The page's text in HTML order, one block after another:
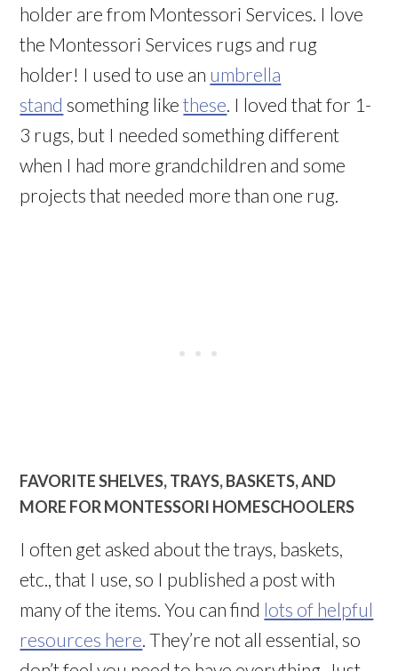
holder are from Montessori Services. I love
the Montessori Services rugs and rug
holder! I used to use an umbrella
stand something likethese. I loved that for 1-
3 rugs, but I needed something different
when I had more grandchildren and some
projects that needed more than one rug.
FAVORITE SHELVES, TRAYS, BASKETS, AND
MORE FOR MONTESSORI HOMESCHOOLERS
I often get asked about the trays, baskets,
etc., that I use, so I published a post with
many of the items. You can find lots of helpful
resources here. They’re not all essential, so